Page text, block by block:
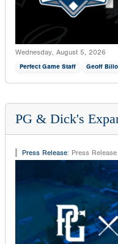
Wednesday, August 5, 2026
Perfect Game Staff Geoff
PG & Dick's
Press Release: Press Release